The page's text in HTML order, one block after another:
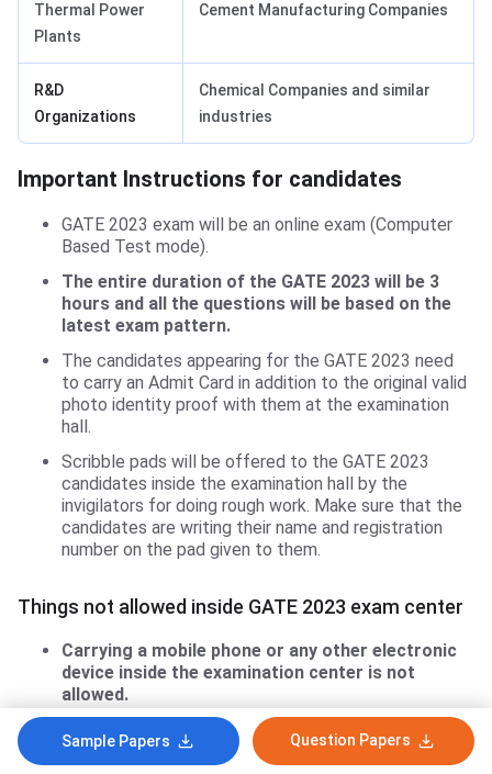
Thermal Power
Plants
Cement Manufacturing Companies
R&D
Organizations
Chemical Companies and similar
industries
Important Instructions for candidates
Important Instructions for candidates
GATE 2023 exam will be an online exam (Computer
Based Test mode).
The entire duration of the GATE 2023 will be 3
hours and all the questions will be based on the
latest exam pattern.
The candidates appearing for the GATE 2023 need
to carry an Admit Card in addition to the original valid
photo identity proof with them at the examination
hall.
Scribble pads will be offered to the GATE 2023
candidates inside the examination hall by the
invigilators for doing rough work. Make sure that the
candidates are writing their name and registration
number on the pad given to them.
Things not allowed inside GATE 2023 exam center
Carrying a mobile phone or any other electronic
device inside the examination center is not
allowed.
Also, carrying any kind of printed or hand-written
textual material, inside the exam center is prohibited.
Sample Papers Question Papers